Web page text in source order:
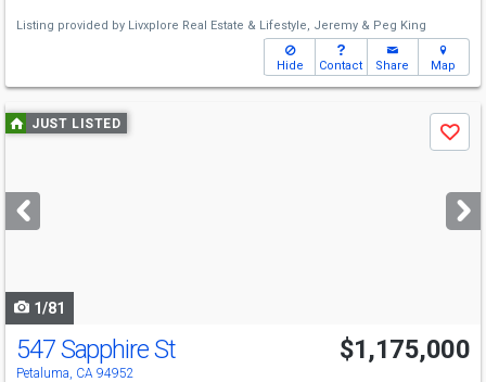
Listing provided by Livxplore Real Estate & Lifestyle, Jeremy & Peg King
Hide Contact Share Map
Use
previous
next
buttons
JUST LISTED
Save
1/81
Open House
Sun
1-4
547 Sapphire St
Petaluma, CA 94952
$1,175,000